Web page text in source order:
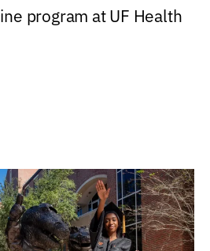
program at UF Health